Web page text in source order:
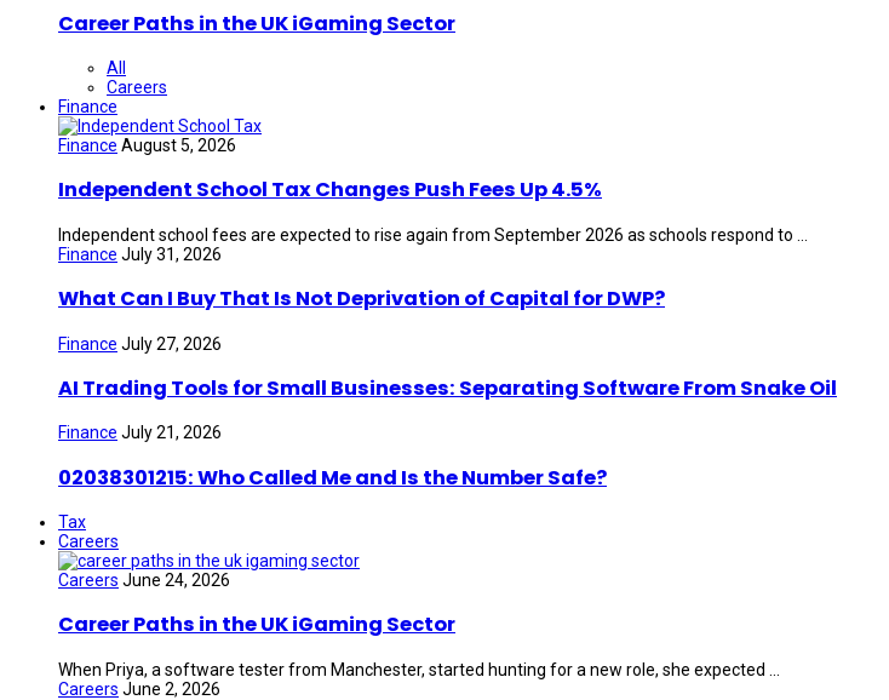
Career Paths in the UK iGaming Sector
All
Careers
Finance
Finance August 5, 2026
Independent School Tax Changes Push Fees Up 4.5%
Independent school fees are expected to rise again from September 2026 as schools respond to ...
Finance July 31, 2026
What Can I Buy That Is Not Deprivation of Capital for DWP?
Finance July 27, 2026
AI Trading Tools for Small Businesses: Separating Software From Snake Oil
Finance July 21, 2026
02038301215: Who Called Me and Is the Number Safe?
Tax
Careers
Careers June 24, 2026
Career Paths in the UK iGaming Sector
When Priya, a software tester from Manchester, started hunting for a new role, she expected ...
Careers June 2, 2026